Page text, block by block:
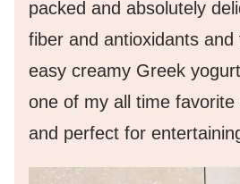
packed and absolutely
fiber and antioxidants and
easy creamy Greek
one of my all time favorite
and perfect for